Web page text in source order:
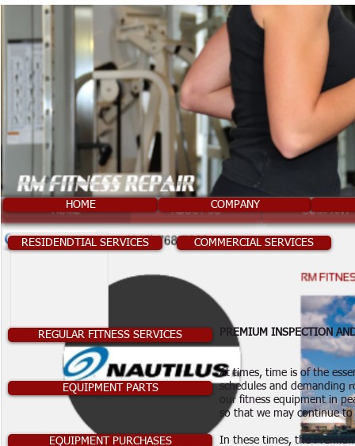
HOME COMPANY
RESIDENDTIAL SERVICES COMMERCIAL SERVICES
EQUIPMENT PURCHASES
EQUIPMENT PARTS
REGULAR FITNESS SERVICES PREMIUM INSPECTION
At times, time is of the
schedules and demanding
our fitness equipment in
so that we may continue
In these times, the